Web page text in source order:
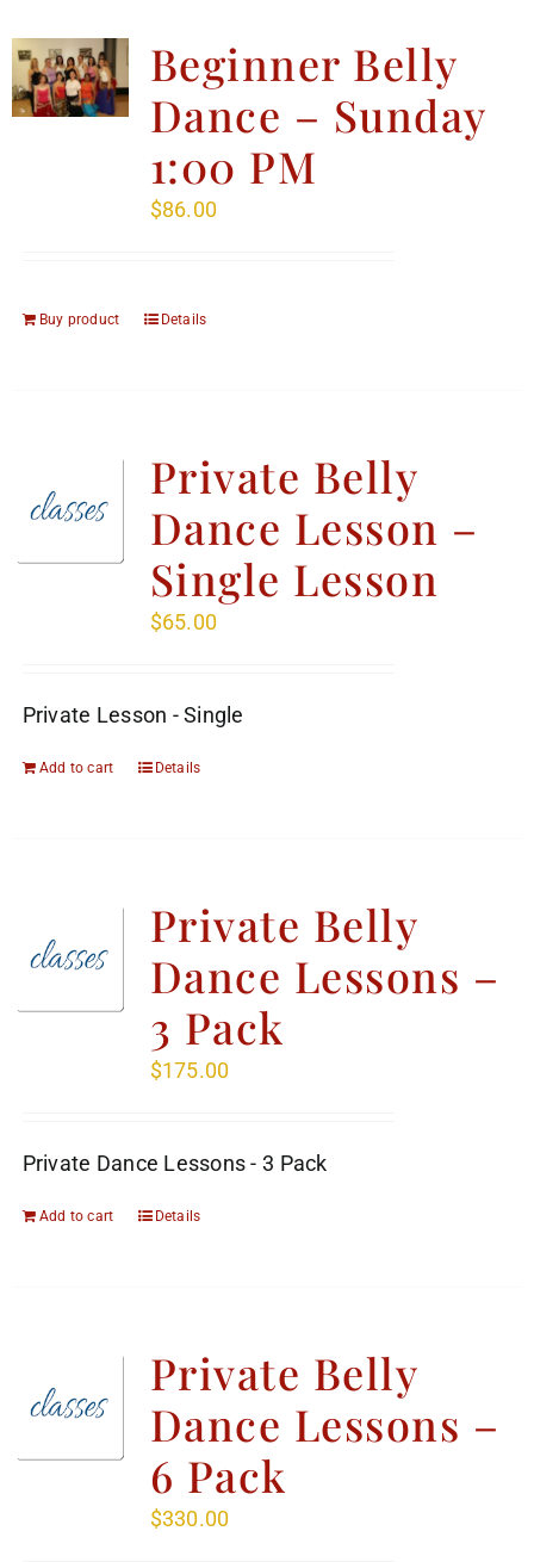
Beginner Belly
Dance – Sunday
1:00 PM
$86.00
Buy product Details
Private Belly
Dance Lesson –
Single Lesson
$65.00
Private Lesson - Single
Add to cart Details
Private Belly
Dance Lessons –
3 Pack
$175.00
Private Dance Lessons - 3 Pack
Add to cart Details
Private Belly
Dance Lessons –
6 Pack
$330.00